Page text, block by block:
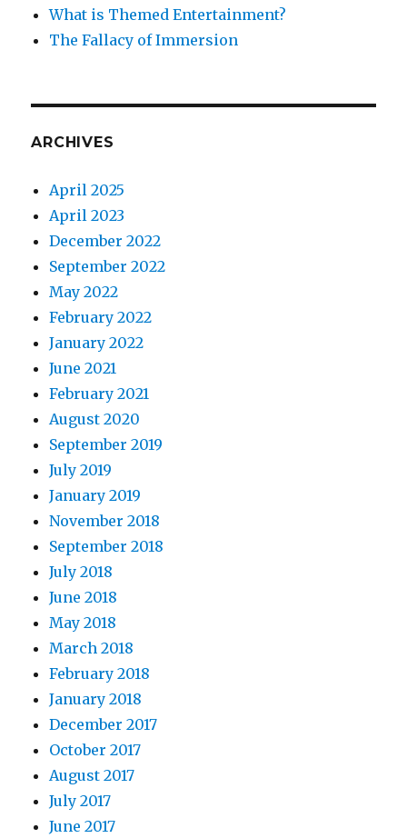
What is Themed Entertainment?
The Fallacy of Immersion
ARCHIVES
April 2025
April 2023
December 2022
September 2022
May 2022
February 2022
January 2022
June 2021
February 2021
August 2020
September 2019
July 2019
January 2019
November 2018
September 2018
July 2018
June 2018
May 2018
March 2018
February 2018
January 2018
December 2017
October 2017
August 2017
July 2017
June 2017